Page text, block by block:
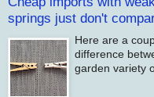
springs just don't
Here are a
difference
garden variety